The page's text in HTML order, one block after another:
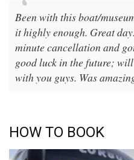
Been with this boat/
it highly enough. Great
minute cancellation and
good luck in the future;
with you guys. Was
HOW TO BOOK